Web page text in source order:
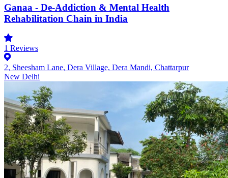
Ganaa - De-Addiction & Mental Health
Rehabilitation Chain in India
1 Reviews
2, Sheesham Lane, Dera Village, Dera Mandi, Chattarpur
New Delhi